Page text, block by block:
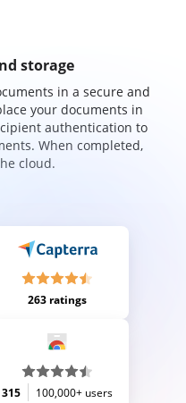
storage
in a secure and
your documents in
authentication to
When completed,
cloud.
263 ratings
315 100,000+ users